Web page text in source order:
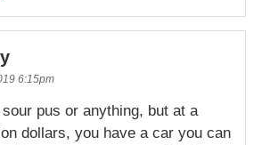
6:15pm
pus or anything, but at a
dollars, you have a car you can